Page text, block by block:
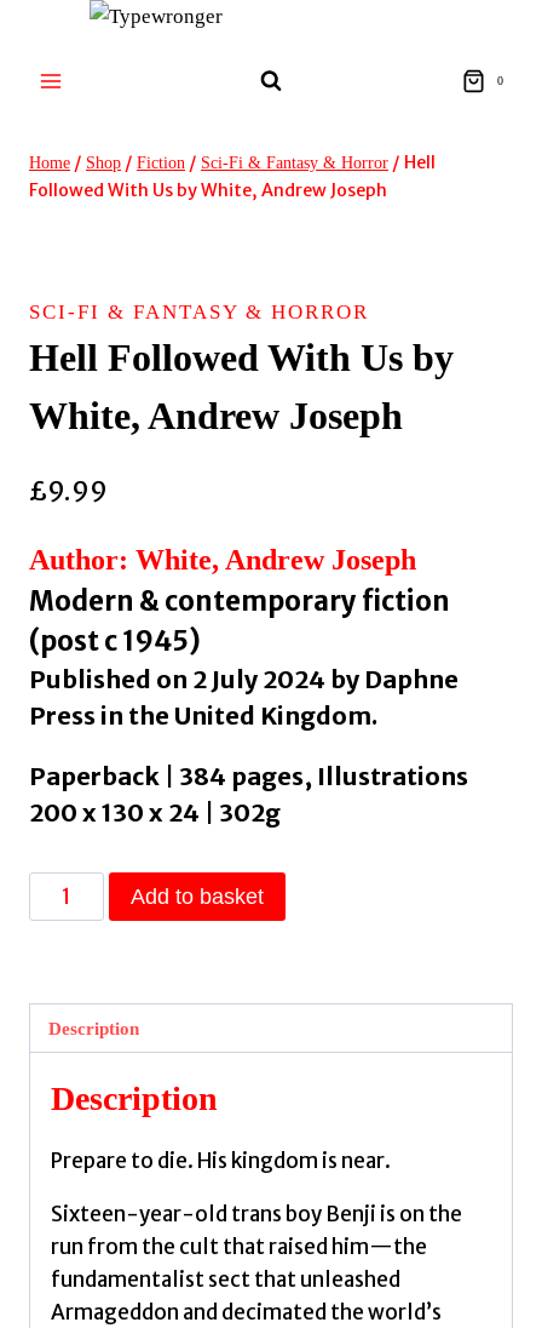
content
0
Home / Shop / Fiction / Sci-Fi & Fantasy & Horror / Hell
Followed With Us by White, Andrew Joseph
SCI-FI & FANTASY & HORROR
Hell Followed With Us by
White, Andrew Joseph
£9.99
Author: White, Andrew Joseph
Modern & contemporary fiction
(post c 1945)
Published on 2 July 2024 by Daphne
Press in the United Kingdom.
Paperback | 384 pages, Illustrations
200 x 130 x 24 | 302g
Hell
Followed
by
White,
Andrew
Joseph
quantity
Add to basket
Description
Description
Prepare to die. His kingdom is near.
Sixteen-year-old trans boy Benji is on the
run from the cult that raised him—the
fundamentalist sect that unleashed
Armageddon and decimated the world’s